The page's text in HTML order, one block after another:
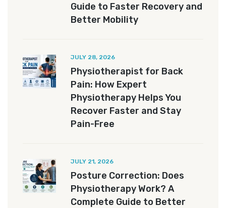
Guide to Faster Recovery and
Better Mobility
JULY 28, 2026
Physiotherapist for Back
Pain: How Expert
Physiotherapy Helps You
Recover Faster and Stay
Pain-Free
JULY 21, 2026
Posture Correction: Does
Physiotherapy Work? A
Complete Guide to Better